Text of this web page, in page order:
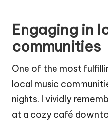
Engaging in
communities
One of the most
local music
nights. I vividly
at a cozy café